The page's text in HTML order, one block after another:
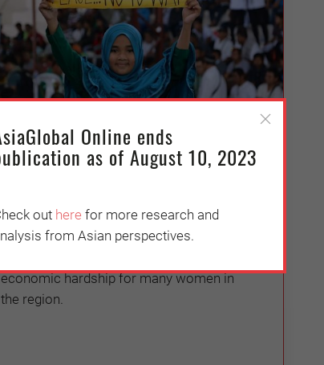
Prioritizing Women’s Economic
Security in Southeast Asia
Tamara Nair
economic hardship for many women in
the region.
Online ends
as of August 10, 2023
out here for more research and
from Asian perspectives.